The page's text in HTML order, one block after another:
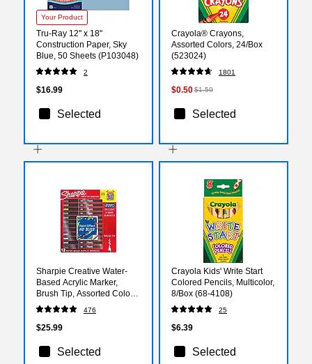
Your Product
Tru-Ray 12" x 18"
Construction Paper, Sky
Blue, 50 Sheets (P103048)
2
$16.99
Selected
Crayola® Crayons,
Assorted Colors, 24/Box
(523024)
1801
$0.50$1.59
Selected
Sharpie Creative Water-
Based Acrylic Marker,
Brush Tip, Assorted Colors,
12/Pack (2196907)
476
$25.99
Selected
Crayola Kids' Write Start
Colored Pencils, Multicolor,
8/Box (68-4108)
25
$6.39
Selected